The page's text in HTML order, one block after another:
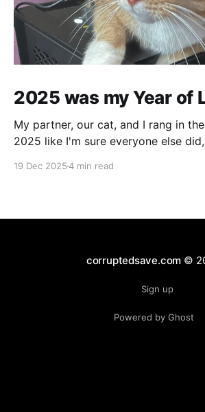
2025 was my Year of
My partner, our cat, and I rang in
2025 like I'm sure everyone else
19 Dec 20254 min read
corruptedsave.com ©
Sign up
Powered by Ghost